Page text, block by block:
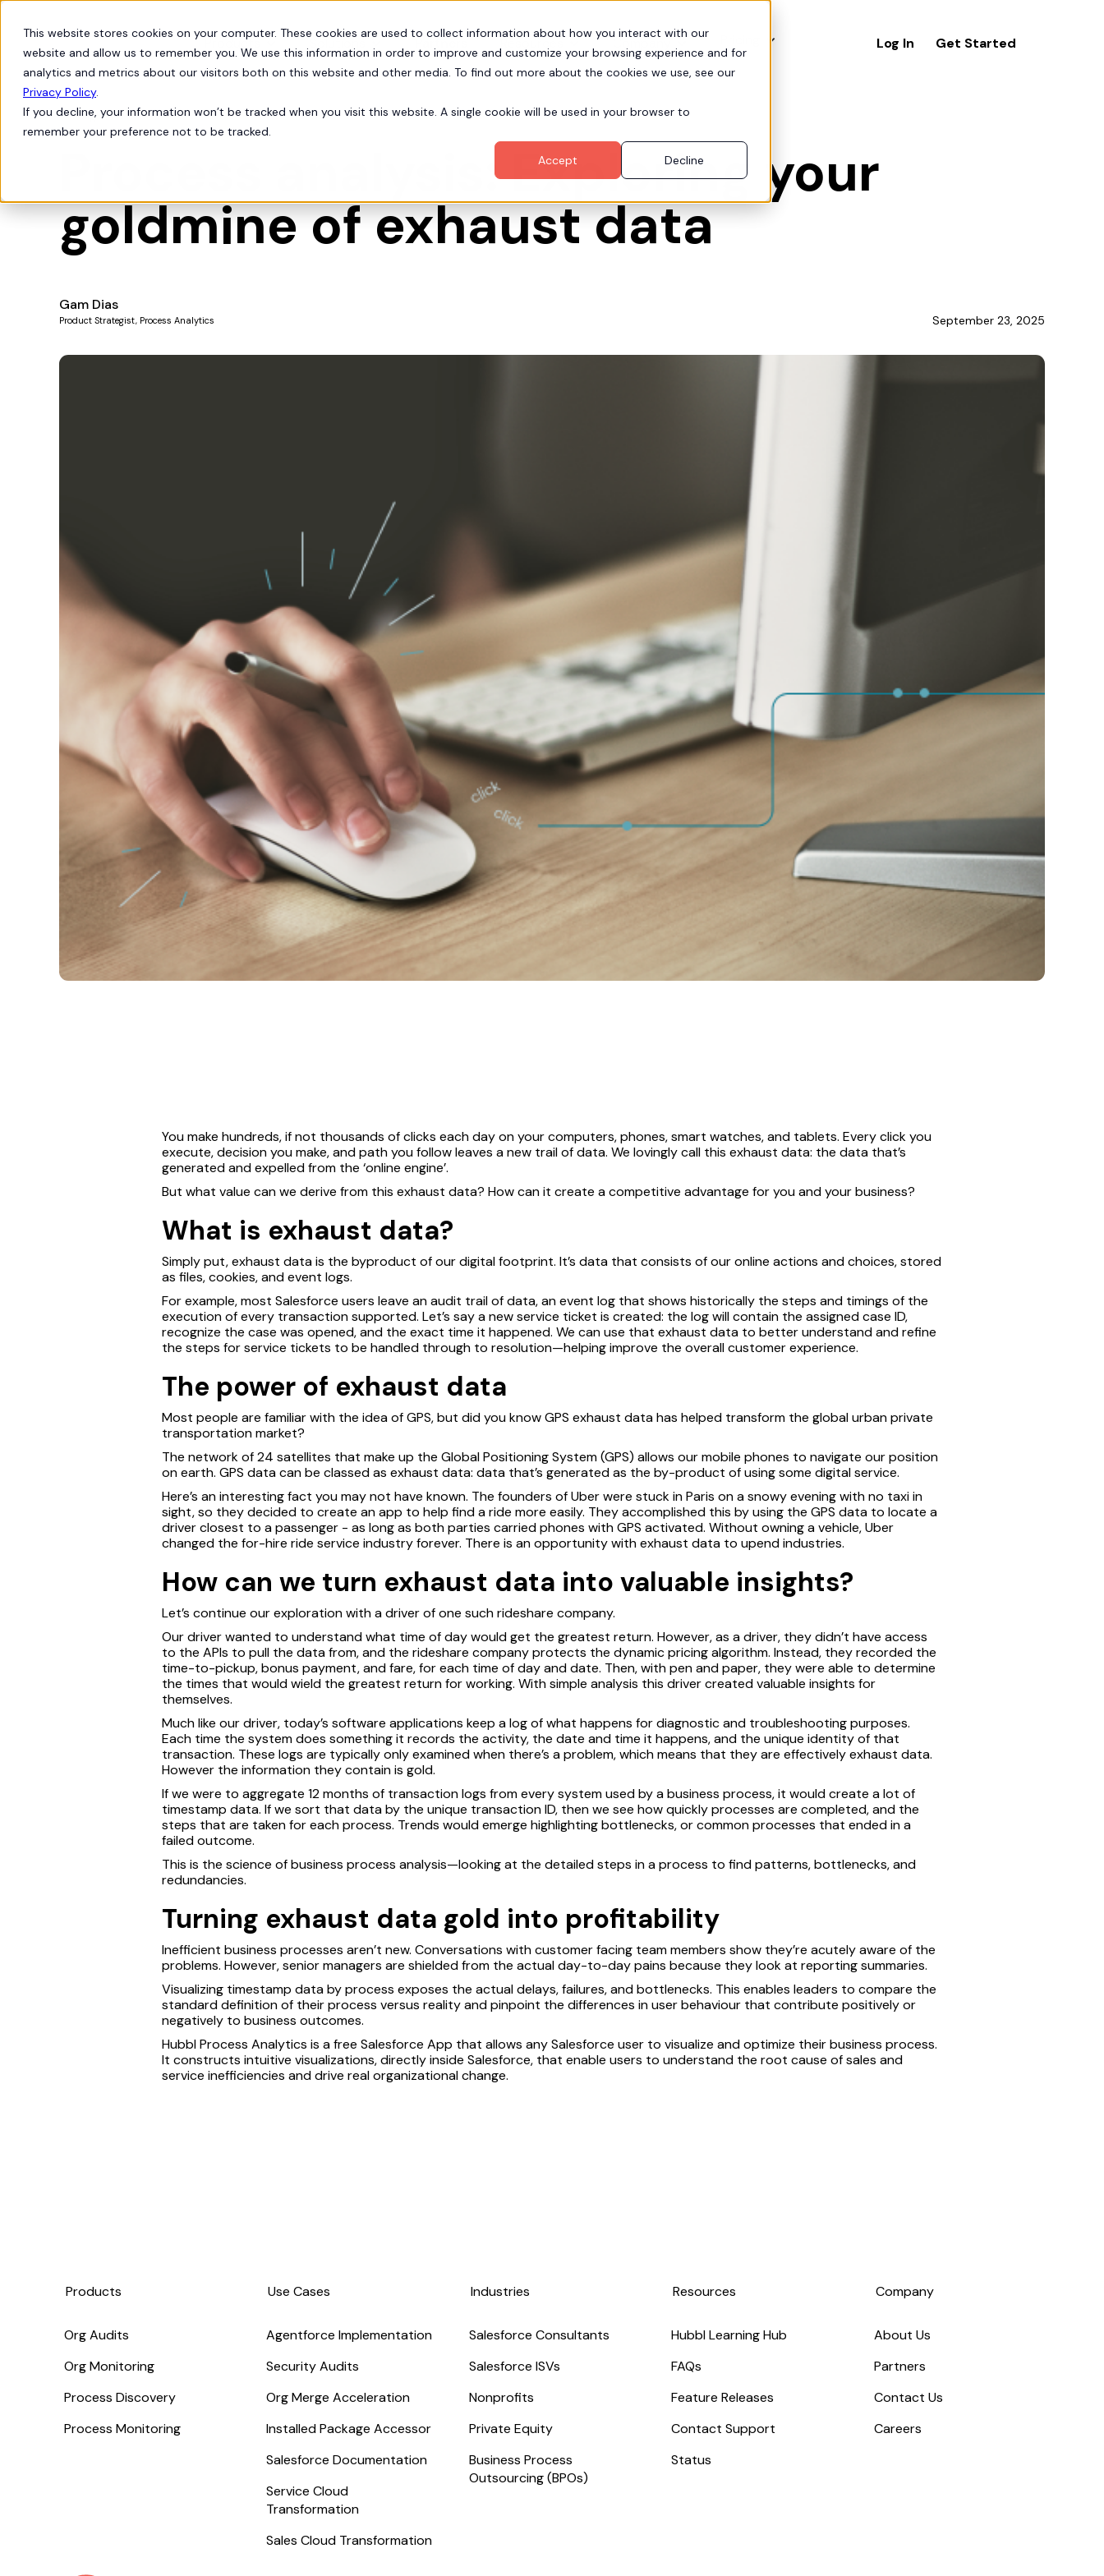
This website stores cookies on your computer. These cookies are used to collect information about how you interact with our
website and allow us to remember you. We use this information in order to improve and customize your browsing experience and for
analytics and metrics about our visitors both on this website and other media. To find out more about the cookies we use, see our
Privacy Policy.
If you decline, your information won’t be tracked when you visit this website. A single cookie will be used in your browser to
remember your preference not to be tracked.
Accept
Decline
Products Log In Get Started
Insights
Process analysis: Exploring your
goldmine of exhaust data
Gam Dias
Product Strategist, Process Analytics September 23, 2025
You make hundreds, if not thousands of clicks each day on your computers, phones, smart watches, and tablets. Every click you
execute, decision you make, and path you follow leaves a new trail of data. We lovingly call this exhaust data: the data that’s
generated and expelled from the ‘online engine’.
But what value can we derive from this exhaust data? How can it create a competitive advantage for you and your business?
What is exhaust data?
Simply put, exhaust data is the byproduct of our digital footprint. It’s data that consists of our online actions and choices, stored
as files, cookies, and event logs.
For example, most Salesforce users leave an audit trail of data, an event log that shows historically the steps and timings of the
execution of every transaction supported. Let’s say a new service ticket is created: the log will contain the assigned case ID,
recognize the case was opened, and the exact time it happened. We can use that exhaust data to better understand and refine
the steps for service tickets to be handled through to resolution—helping improve the overall customer experience.
The power of exhaust data
Most people are familiar with the idea of GPS, but did you know GPS exhaust data has helped transform the global urban private
transportation market?
The network of 24 satellites that make up the Global Positioning System (GPS) allows our mobile phones to navigate our position
on earth. GPS data can be classed as exhaust data: data that’s generated as the by-product of using some digital service.
Here’s an interesting fact you may not have known. The founders of Uber were stuck in Paris on a snowy evening with no taxi in
sight, so they decided to create an app to help find a ride more easily. They accomplished this by using the GPS data to locate a
driver closest to a passenger - as long as both parties carried phones with GPS activated. Without owning a vehicle, Uber
changed the for-hire ride service industry forever. There is an opportunity with exhaust data to upend industries.
How can we turn exhaust data into valuable insights?
Let’s continue our exploration with a driver of one such rideshare company.
Our driver wanted to understand what time of day would get the greatest return. However, as a driver, they didn’t have access
to the APIs to pull the data from, and the rideshare company protects the dynamic pricing algorithm. Instead, they recorded the
time-to-pickup, bonus payment, and fare, for each time of day and date. Then, with pen and paper, they were able to determine
the times that would wield the greatest return for working. With simple analysis this driver created valuable insights for
themselves.
Much like our driver, today’s software applications keep a log of what happens for diagnostic and troubleshooting purposes.
Each time the system does something it records the activity, the date and time it happens, and the unique identity of that
transaction. These logs are typically only examined when there’s a problem, which means that they are effectively exhaust data.
However the information they contain is gold.
If we were to aggregate 12 months of transaction logs from every system used by a business process, it would create a lot of
timestamp data. If we sort that data by the unique transaction ID, then we see how quickly processes are completed, and the
steps that are taken for each process. Trends would emerge highlighting bottlenecks, or common processes that ended in a
failed outcome.
This is the science of business process analysis—looking at the detailed steps in a process to find patterns, bottlenecks, and
redundancies.
Turning exhaust data gold into profitability
Inefficient business processes aren’t new. Conversations with customer facing team members show they’re acutely aware of the
problems. However, senior managers are shielded from the actual day-to-day pains because they look at reporting summaries.
Visualizing timestamp data by process exposes the actual delays, failures, and bottlenecks. This enables leaders to compare the
standard definition of their process versus reality and pinpoint the differences in user behaviour that contribute positively or
negatively to business outcomes.
Hubbl Process Analytics is a free Salesforce App that allows any Salesforce user to visualize and optimize their business process.
It constructs intuitive visualizations, directly inside Salesforce, that enable users to understand the root cause of sales and
service inefficiencies and drive real organizational change.
Products
Org Audits
Org Monitoring
Process Discovery
Process Monitoring
Use Cases
Agentforce Implementation
Security Audits
Org Merge Acceleration
Installed Package Accessor
Salesforce Documentation
Service Cloud
Transformation
Sales Cloud Transformation
Industries
Salesforce Consultants
Salesforce ISVs
Nonprofits
Private Equity
Business Process
Outsourcing (BPOs)
Resources
Hubbl Learning Hub
FAQs
Feature Releases
Contact Support
Status
Company
About Us
Partners
Contact Us
Careers